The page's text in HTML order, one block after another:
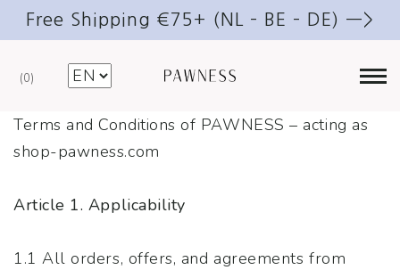
Free Shipping €75+ (NL – BE – DE) —>
0
Terms and Conditions of PAWNESS – acting as
shop-pawness.com
Article 1. Applicability
1.1 All orders, offers, and agreements from